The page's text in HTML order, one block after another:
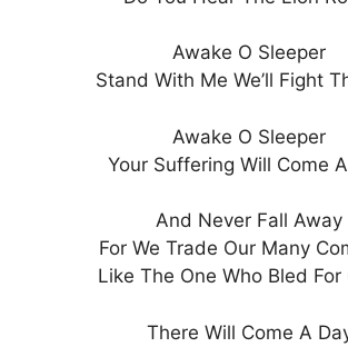
Awake O Sleeper
Stand With Me We’ll Fight
Awake O Sleeper
Your Suffering Will Come
And Never Fall Away
For We Trade Our Many
Like The One Who Bled For
There Will Come A